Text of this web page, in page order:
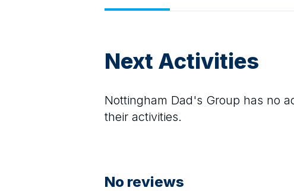
Next Activities
Nottingham Dad's Group has no
their activities.
No reviews